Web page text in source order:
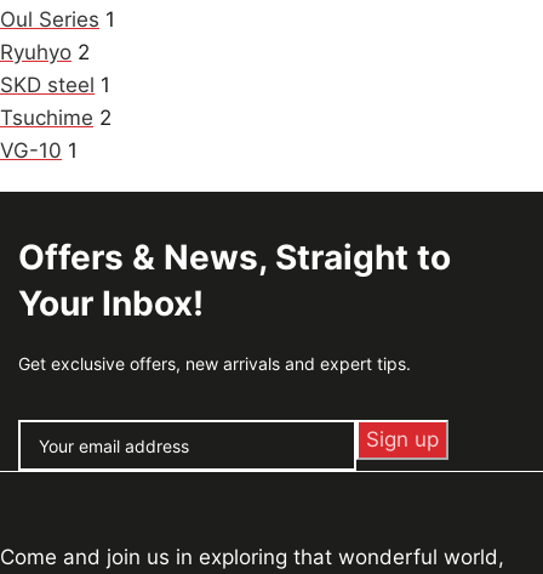
Oul Series 1
Ryuhyo 2
SKD steel 1
Tsuchime 2
VG-10 1
Offers & News, Straight to
Your Inbox!
Get exclusive offers, new arrivals and expert tips.
Come and join us in exploring that wonderful world,